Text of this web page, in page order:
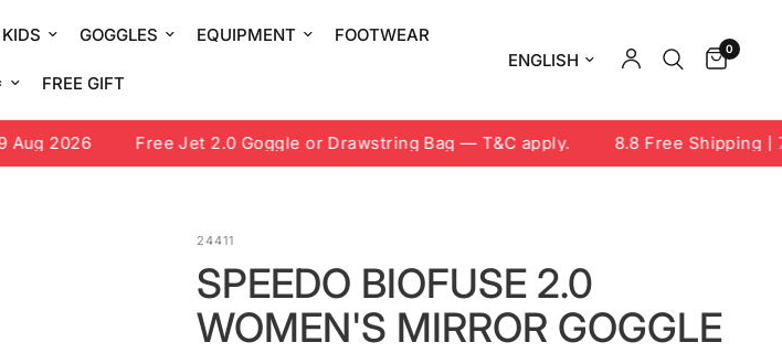
KIDS GOGGLES EQUIPMENT FOOTWEAR
FREE GIFT
Update country/region 0
2026 Free Jet 2.0 Goggle or Drawstring Bag — T&C apply. 8.8 Free Shipping | 7-
24411
SPEEDO BIOFUSE 2.0
WOMEN'S MIRROR GOGGLE